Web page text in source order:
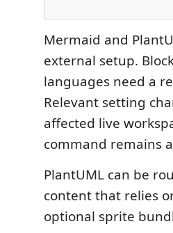
Mermaid and
external setup.
languages need a
Relevant setting
affected live
command remains
PlantUML can be
content that relies
optional sprite